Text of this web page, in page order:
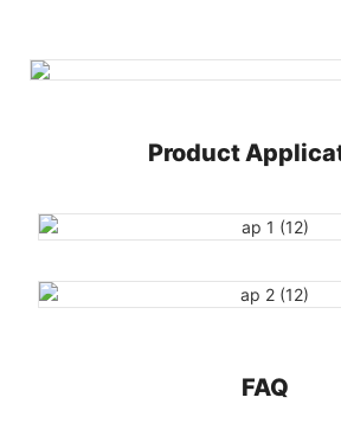
Product
FAQ